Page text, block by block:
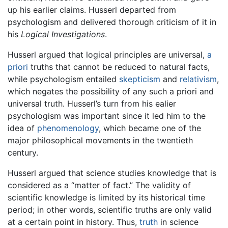
up his earlier claims. Husserl departed from
psychologism and delivered thorough criticism of it in
his Logical Investigations.
Husserl argued that logical principles are universal, a
priori truths that cannot be reduced to natural facts,
while psychologism entailed skepticism and relativism,
which negates the possibility of any such a priori and
universal truth. Husserl’s turn from his ealier
psychologism was important since it led him to the
idea of phenomenology, which became one of the
major philosophical movements in the twentieth
century.
Husserl argued that science studies knowledge that is
considered as a “matter of fact.” The validity of
scientific knowledge is limited by its historical time
period; in other words, scientific truths are only valid
at a certain point in history. Thus, truth in science